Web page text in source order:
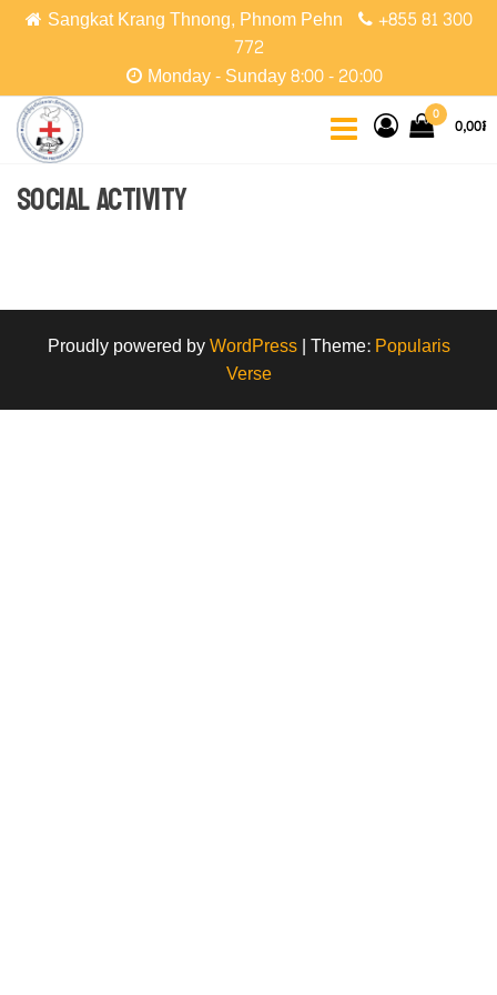
Skip
content
Sangkat Krang Thnong, Phnom Pehn
+855 81 300
772
Monday - Sunday 8:00 - 20:00
0 0,00៛
CCPC
Community
Social Activity
Proudly powered byWordPress|Theme:Popularis
Verse